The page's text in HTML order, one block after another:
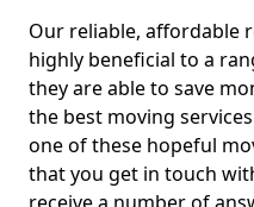
Our reliable, affordable
highly beneficial to a
they are able to save
the best moving
one of these hopeful
that you get in touch